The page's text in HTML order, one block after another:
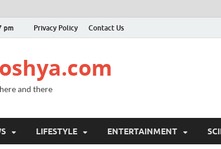
pm Privacy Policy Contact Us
and there
LIFESTYLE ENTERTAINMENT